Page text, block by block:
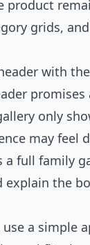
product
grids,
with
only
may feel
a full family
explain the
a simple